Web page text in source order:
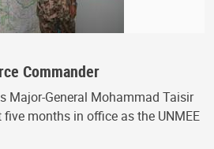
Commander
Major-General Mohammad Taisir
months in office as the UNMEE